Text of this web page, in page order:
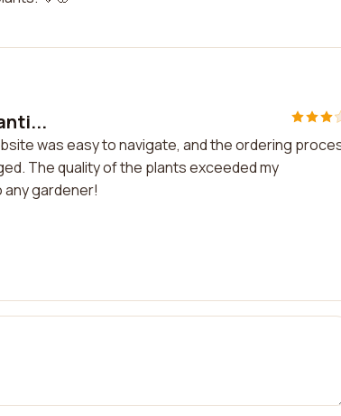
was easy to navigate, and the ordering
The quality of the plants exceeded my
any gardener!